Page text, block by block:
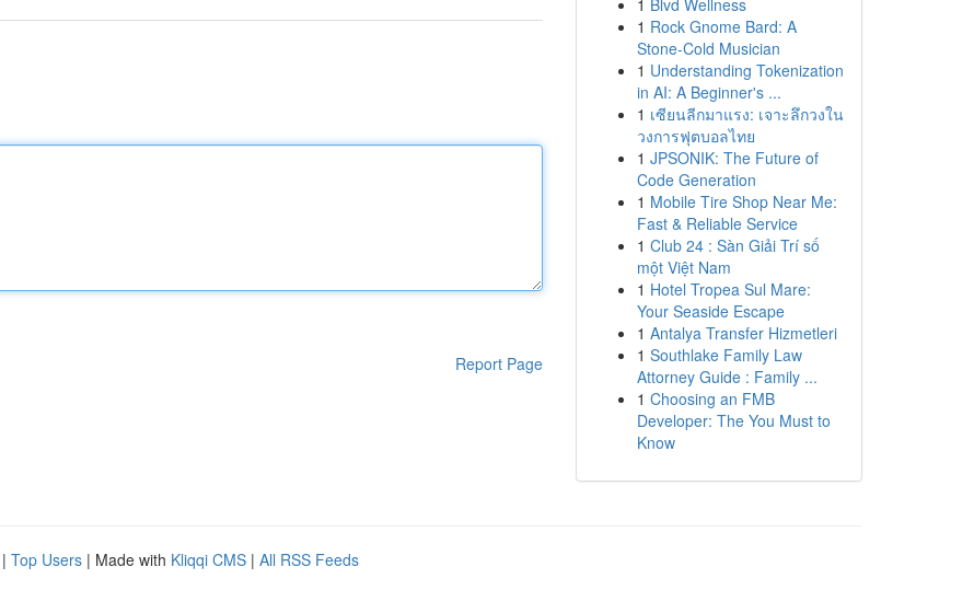
Report Page
1 Blvd Wellness
1 Rock Gnome Bard: A
Stone-Cold Musician
1 Understanding Tokenization
in AI: A Beginner's ...
1 เซียนลีกมาแรง: เจาะลึกวงใน
วงการฟุตบอลไทย
1 JPSONIK: The Future of
Code Generation
1 Mobile Tire Shop Near Me:
Fast & Reliable Service
1 Club 24 : Sàn Giải Trí số
một Việt Nam
1 Hotel Tropea Sul Mare:
Your Seaside Escape
1 Antalya Transfer Hizmetleri
1 Southlake Family Law
Attorney Guide : Family ...
1 Choosing an FMB
Developer: The You Must to
Know
| Top Users | Made with Kliqqi CMS | All RSS Feeds